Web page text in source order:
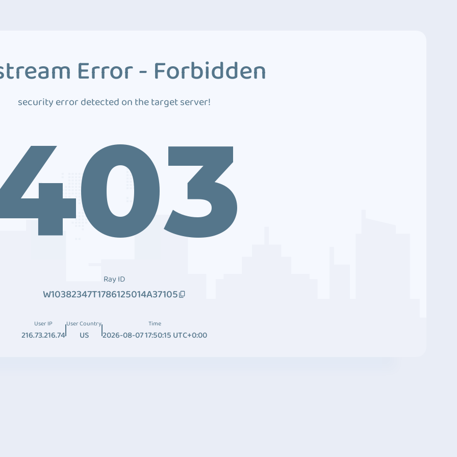
Error - Forbidden
security error detected on the target server!
Ray ID
W10382347T1786125014A37105
User IP
216.73.216.74
User Country
US
Time
2026-08-07 17:50:15 UTC+0:00